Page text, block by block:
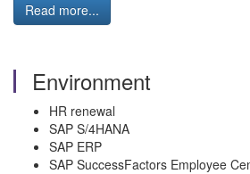
Read more...
Environment
HR renewal
SAP S/4HANA
SAP ERP
SAP SuccessFactors Employee